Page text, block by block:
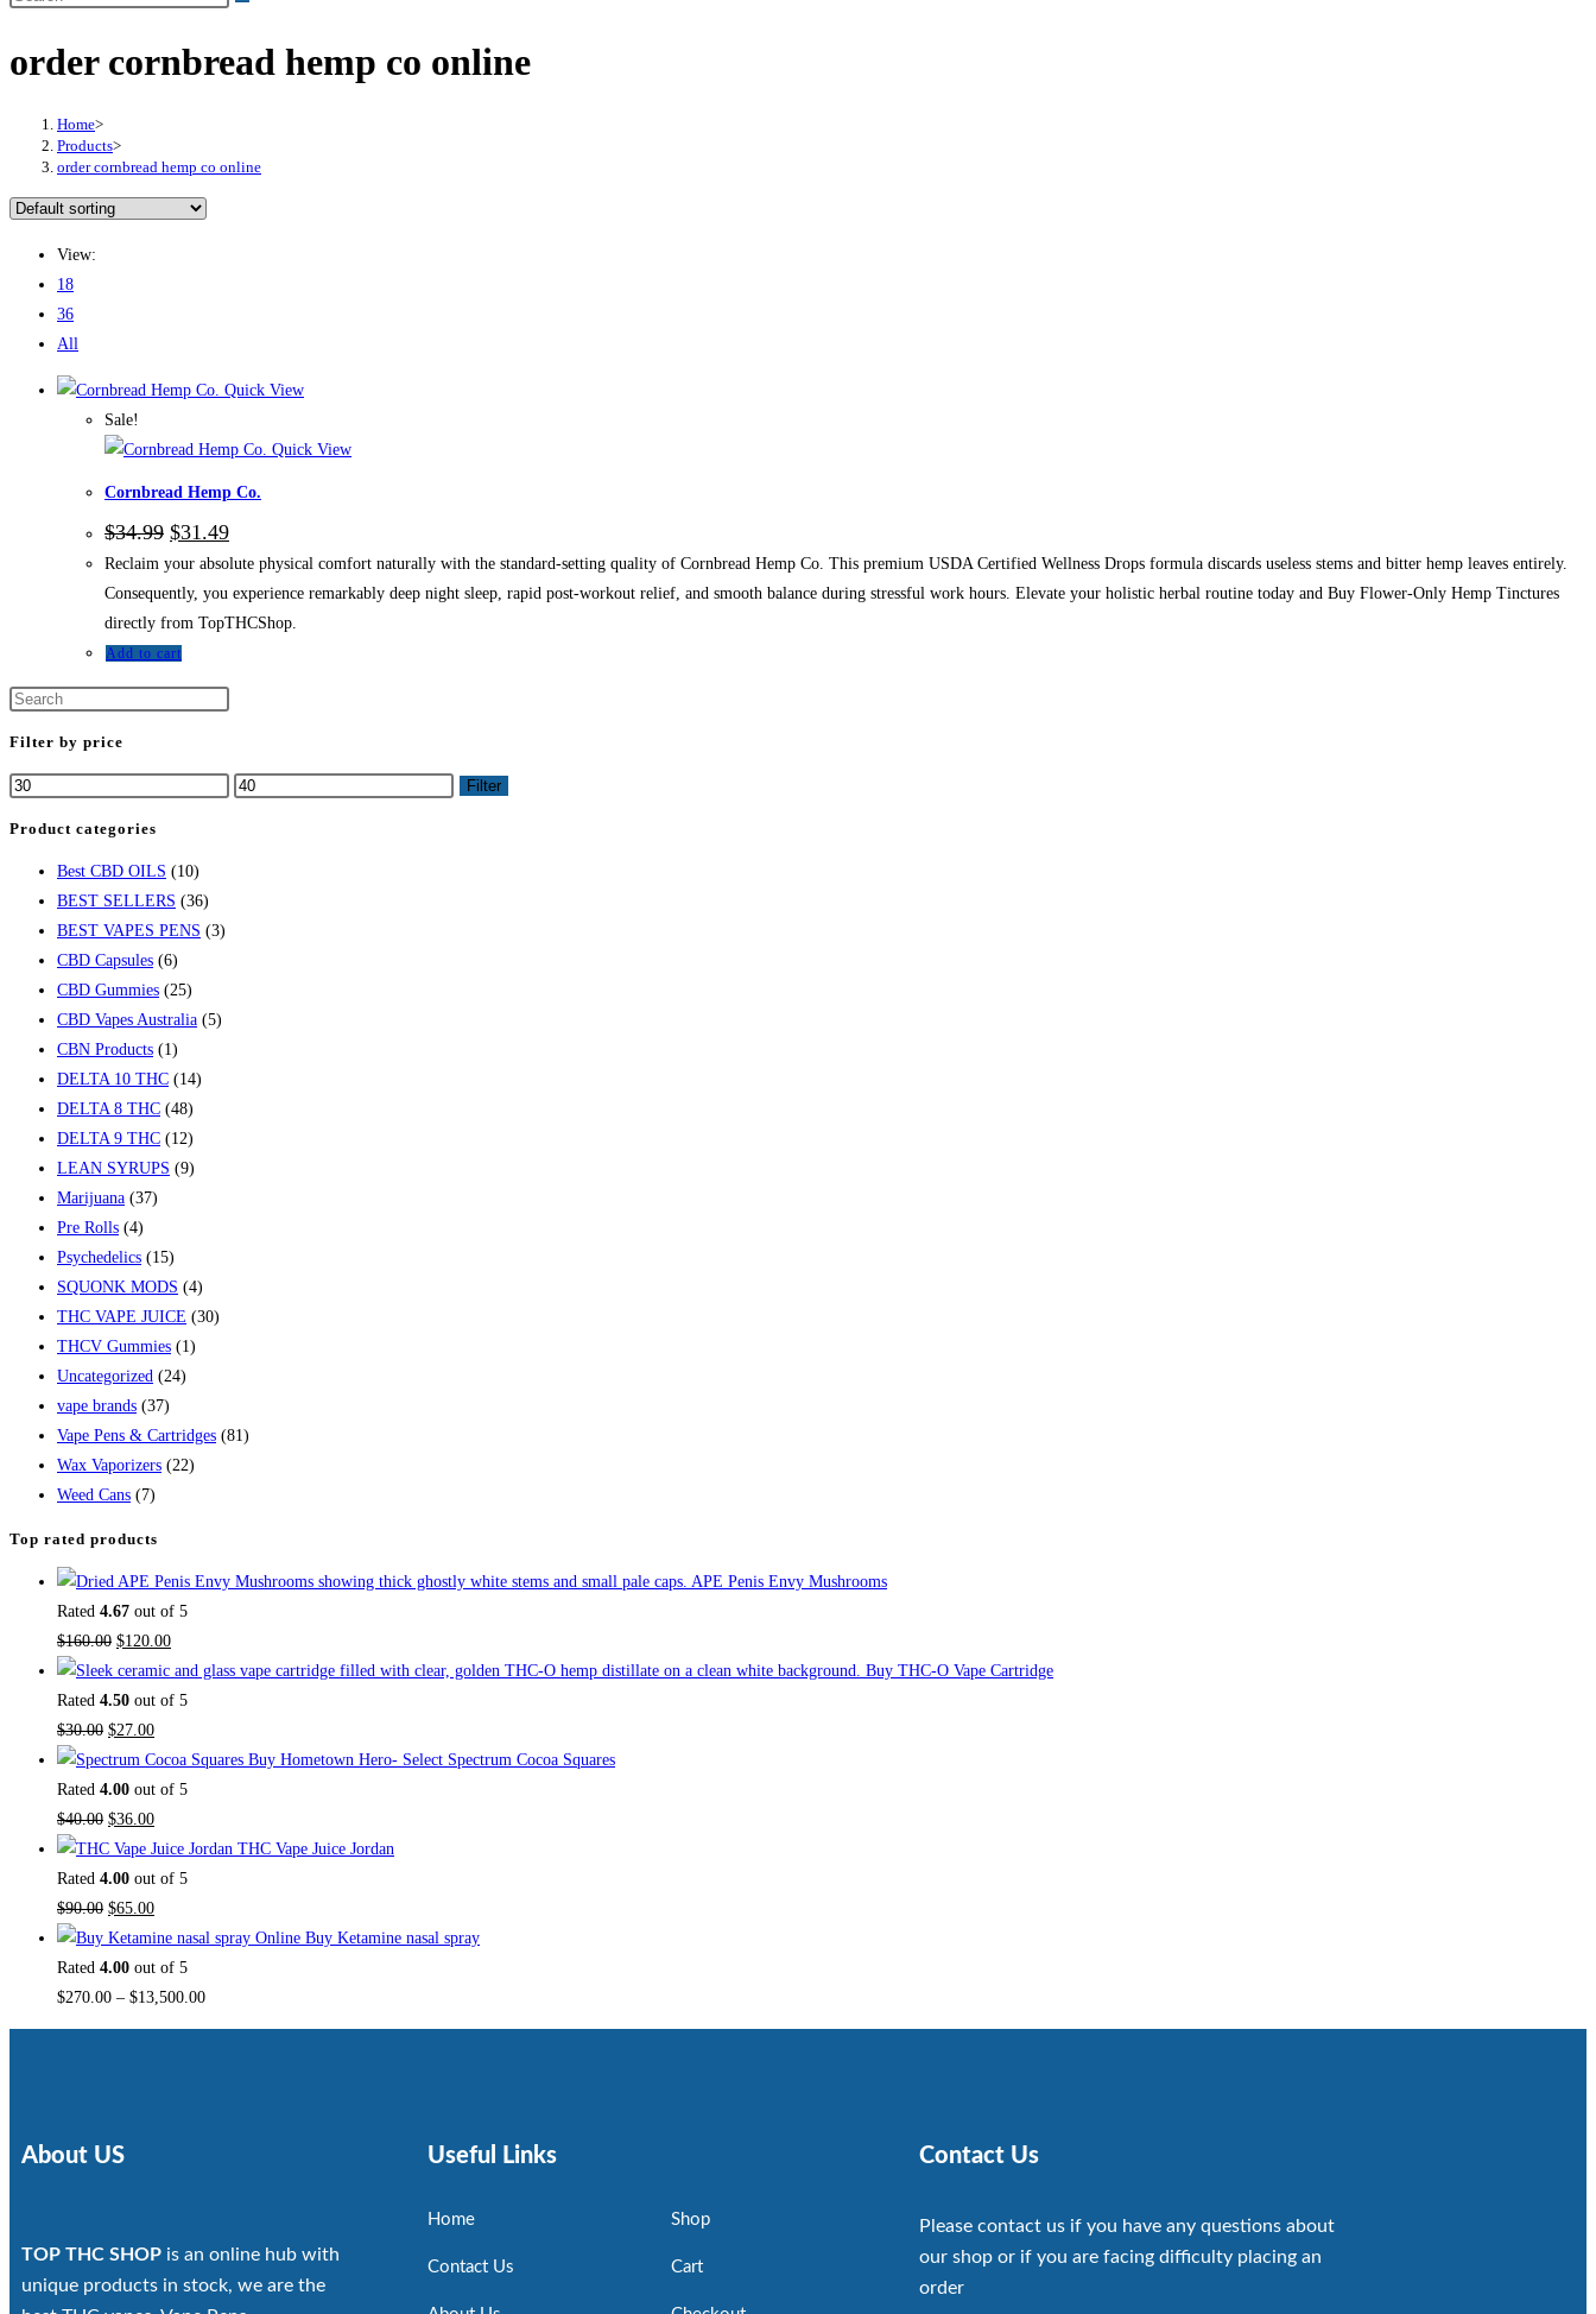
order cornbread hemp co online
Home>
Products>
order cornbread hemp co online
View:
18
36
All
Quick View
Sale!
Quick View
Cornbread Hemp Co.
$34.99 $31.49
Reclaim your absolute physical comfort naturally with the standard-setting quality of Cornbread Hemp Co. This premium USDA Certified Wellness Drops formula discards useless stems and bitter hemp leaves entirely.
Consequently, you experience remarkably deep night sleep, rapid post-workout relief, and smooth balance during stressful work hours. Elevate your holistic herbal routine today and Buy Flower-Only Hemp Tinctures
directly from TopTHCShop.
Add to cart
Filter by price
Filter
Product categories
Best CBD OILS (10)
BEST SELLERS (36)
BEST VAPES PENS (3)
CBD Capsules (6)
CBD Gummies (25)
CBD Vapes Australia (5)
CBN Products (1)
DELTA 10 THC (14)
DELTA 8 THC (48)
DELTA 9 THC (12)
LEAN SYRUPS (9)
Marijuana (37)
Pre Rolls (4)
Psychedelics (15)
SQUONK MODS (4)
THC VAPE JUICE (30)
THCV Gummies (1)
Uncategorized (24)
vape brands (37)
Vape Pens & Cartridges (81)
Wax Vaporizers (22)
Weed Cans (7)
Top rated products
APE Penis Envy Mushrooms
Rated 4.67 out of 5
$160.00 $120.00
Buy THC-O Vape Cartridge
Rated 4.50 out of 5
$30.00 $27.00
Buy Hometown Hero- Select Spectrum Cocoa Squares
Rated 4.00 out of 5
$40.00 $36.00
THC Vape Juice Jordan
Rated 4.00 out of 5
$90.00 $65.00
Buy Ketamine nasal spray
Rated 4.00 out of 5
$270.00 – $13,500.00
About US
TOP THC SHOP is an online hub with
unique products in stock, we are the
Useful Links
Home
Contact Us
Shop
Cart
Contact Us
Please contact us if you have any questions about
our shop or if you are facing difficulty placing an
order